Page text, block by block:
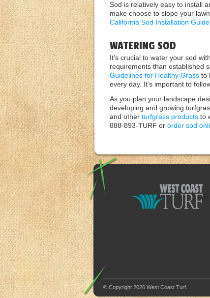
Sod is relatively easy to install
make choose to slope your
California Sod Installation Guide
WATERING SOD
It’s crucial to water your sod
requirements than established
Guidelines for Healthy Grass to
every day. It’s important to
As you plan your landscape
developing and growing
and other turfgrass products to
888-893-TURF or order sod
© Copyright 2026 West Coast Turf.